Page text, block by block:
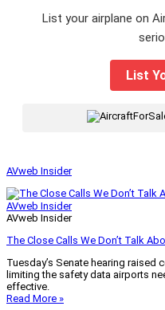
List your airplane on
List
AVweb Insider
AVweb Insider
AVweb Insider
The Close Calls We Don’t Talk
Tuesday’s Senate hearing
limiting the safety data airports
effective.
Read More »